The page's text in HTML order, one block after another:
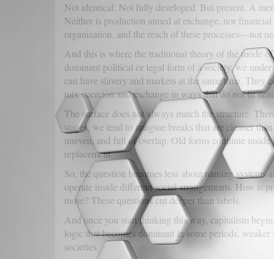
Not identical. Not fully developed. But present. A
Neither is production aimed at exchange, nor
organization, and the reach of these processes—not
And this is where the traditional theory of the mode
dominant political or legal form of a society, we
can have slavery and markets at the same time.
mix coercion and exchange in ways that do not fit
The surface does not always match the structure.
stages, we tend to imagine breaks that are cleaner
uneven, and full of overlap. Old forms continue
replacement.
So, the question becomes less about naming
operate inside different social arrangements. How is
move? These questions cut deeper than labels.
And once you start thinking this way, capitalism
logic that becomes dominant in some periods,
societies.